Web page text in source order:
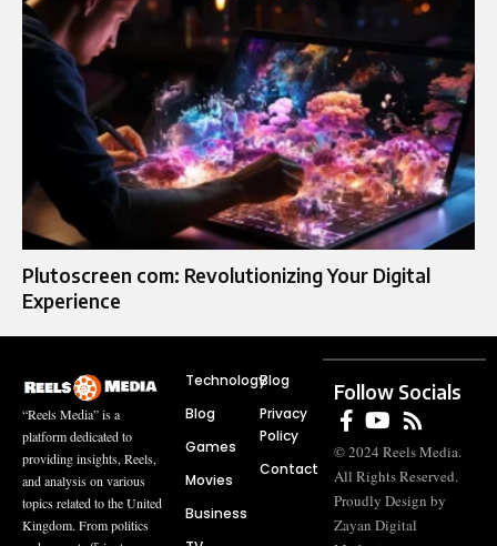
Plutoscreen com: Revolutionizing Your Digital
Experience
“Reels Media” is a
platform dedicated to
providing insights, Reels,
and analysis on various
topics related to the United
Kingdom. From politics
Technology
Blog
Games
Movies
Business
Blog
Privacy
Policy
Contact
Follow Socials
© 2024 Reels Media.
All Rights Reserved.
Proudly Design by
Zayan Digital